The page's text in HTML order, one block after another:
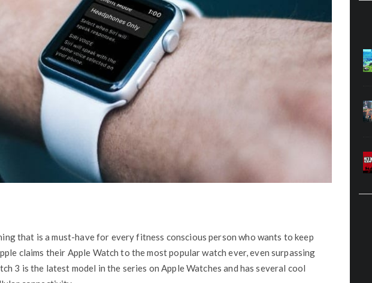
that is a must-have for every fitness conscious person who wants to keep
claims their Apple Watch to the most popular watch ever, even surpassing
3 is the latest model in the series on Apple Watches and has several cool